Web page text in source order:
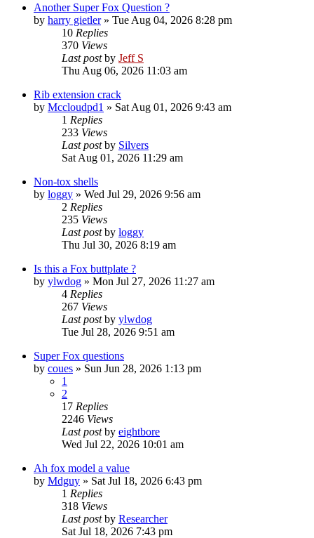
Another Super Fox Question ?
by harry gietler» Tue Aug 04, 2026 8:28 pm
10 Replies
370 Views
Last postby Jeff S
Thu Aug 06, 2026 11:03 am
Rib extension crack
by Mccloudpd1 » Sat Aug 01, 2026 9:43 am
1 Replies
233 Views
Last postby Silvers
Sat Aug 01, 2026 11:29 am
Non-tox shells
by loggy » Wed Jul 29, 2026 9:56 am
2 Replies
235 Views
Last postby loggy
Thu Jul 30, 2026 8:19 am
Is this a Fox buttplate ?
by ylwdog » Mon Jul 27, 2026 11:27 am
4 Replies
267 Views
Last postby ylwdog
Tue Jul 28, 2026 9:51 am
Super Fox questions
by coues » Sun Jun 28, 2026 1:13 pm
1
2
17 Replies
2246 Views
Last postby eightbore
Wed Jul 22, 2026 10:01 am
Ah fox model a value
by Mdguy » Sat Jul 18, 2026 6:43 pm
1 Replies
318 Views
Last postby Researcher
Sat Jul 18, 2026 7:43 pm